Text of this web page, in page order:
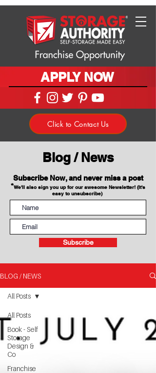
APPLY NOW
Click to Contact Us
Blog / News
Subscribe Now, and never miss a post
*We'll also sign you up for our awesome Newsletter! (It's
easy to unsubscribe)
Subscribe
BLOG / NEWS
All Posts
Book - Self
Storage
Design &
Co
Franchise
All Posts